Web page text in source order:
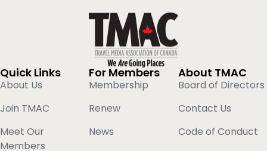
Quick Links
About Us
Join TMAC
Meet Our
Members
For Members
Membership
Renew
News
About TMAC
Board of Directors
Contact Us
Code of Conduct